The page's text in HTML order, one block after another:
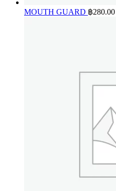
MOUTH GUARD ฿280.00